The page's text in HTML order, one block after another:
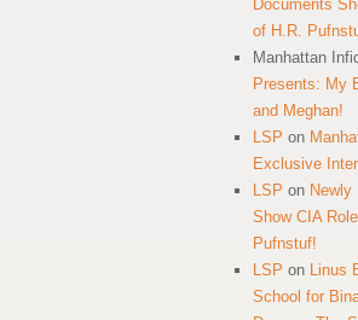
Documents
of H.R.
Manhattan
Presents: My
and Meghan!
LSP on
Exclusive
LSP on Newly
Show CIA
Pufnstuf!
LSP on Linus
School for